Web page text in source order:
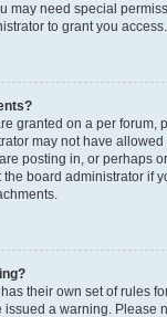
may need special
to grant you access.
granted on a per forum,
may not have
posting in, or perhaps
the board administrator if
their own set of rules
a warning. Please